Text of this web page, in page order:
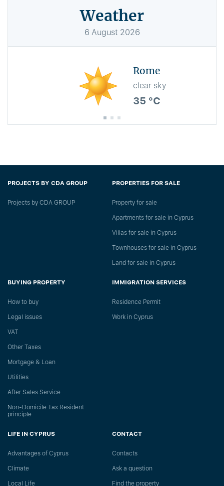
Weather
6 August 2026
Rome
clear sky
35 °C
PROJECTS BY CDA GROUP
Projects by CDA GROUP
PROPERTIES FOR SALE
Property for sale
Apartments for sale in Cyprus
Villas for sale in Cyprus
Townhouses for sale in Cyprus
Land for sale in Cyprus
BUYING PROPERTY
How to buy
Legal issues
VAT
Other Taxes
Mortgage & Loan
Utilities
After Sales Service
Non-Domicile Tax Resident
principle
IMMIGRATION SERVICES
Residence Permit
Work in Cyprus
LIFE IN CYPRUS
Advantages of Cyprus
Climate
Local Life
CONTACT
Сontacts
Ask a question
Find the property